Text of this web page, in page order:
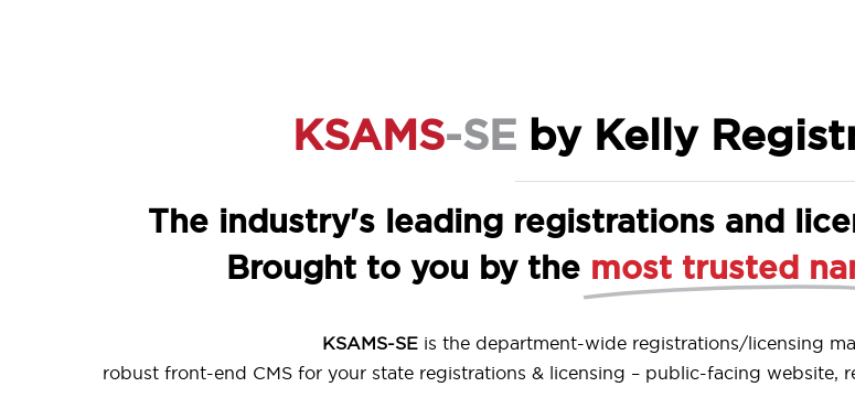
KSAMS-SE by Kelly
The industry's leading registrations and
Brought to you by the most trusted
KSAMS-SE is the department-wide registrations/licensing
robust front-end CMS for your state registrations & licensing – public-facing website,